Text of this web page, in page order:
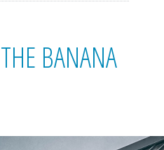
BANANA